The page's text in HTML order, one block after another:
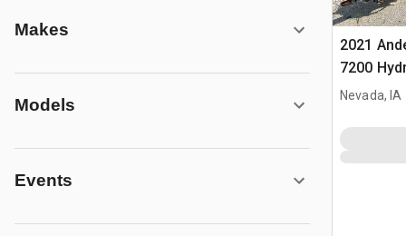
Makes
Models
Events
2021
7200
Nevada, IA